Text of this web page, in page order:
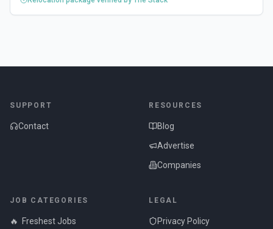
SUPPORT
Contact
RESOURCES
Blog
Advertise
Companies
JOB CATEGORIES
🔥
Freshest Jobs
LEGAL
Privacy Policy